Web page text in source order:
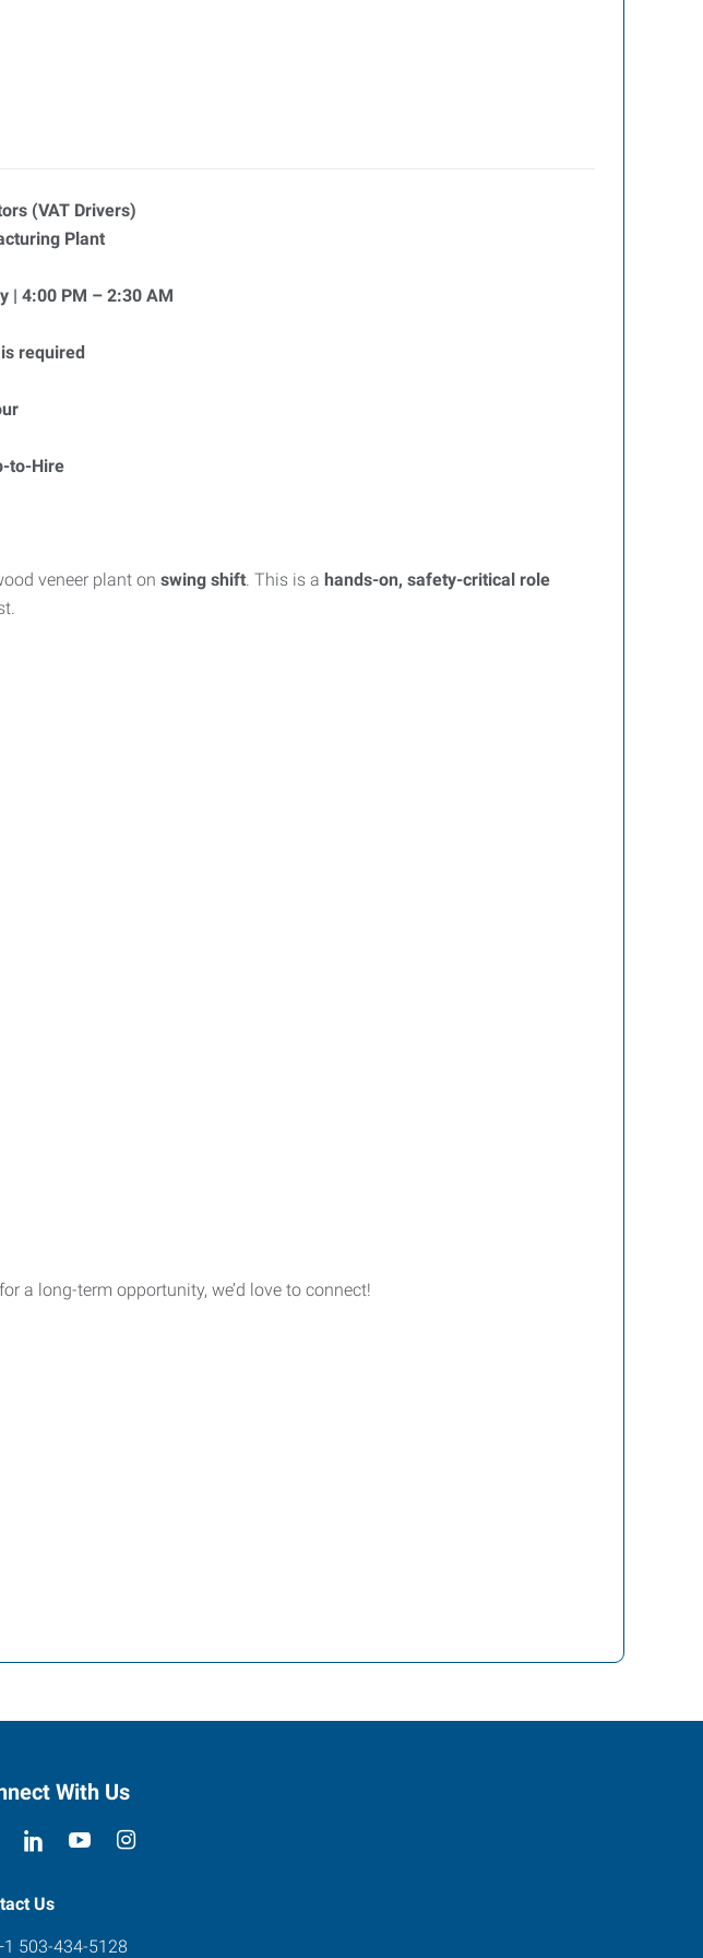
(VAT Drivers)
Plant
| 4:00 PM – 2:30 AM
required
to-Hire
veneer plant on swing shift. This is a hands-on, safety-critical role
a long-term opportunity, we’d love to connect!
With Us
Us
503-434-5128